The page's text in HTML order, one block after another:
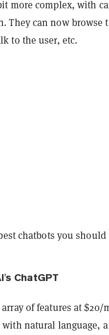
more complex, with
They can now browse
to the user, etc.
chatbots you should
ChatGPT
array of features at
natural language,